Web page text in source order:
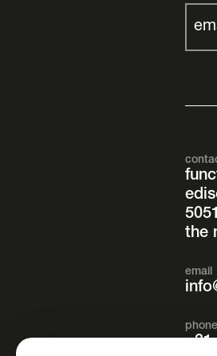
the
email
phone
+31